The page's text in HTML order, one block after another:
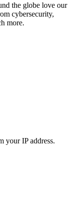
the globe love our
cybersecurity,
more.
your IP address.